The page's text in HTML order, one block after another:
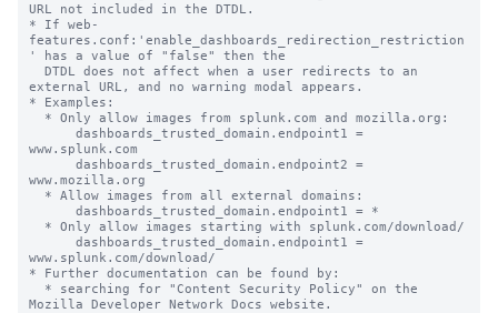
URL not included in the DTDL.
* If web-
features.conf:'enable_dashboards_redirection_restriction
' has a value of "false" then the
external URL, and no warning modal appears.
* Examples:
www.splunk.com
www.mozilla.org
www.splunk.com/download/
* Further documentation can be found by:
Mozilla Developer Network Docs website.